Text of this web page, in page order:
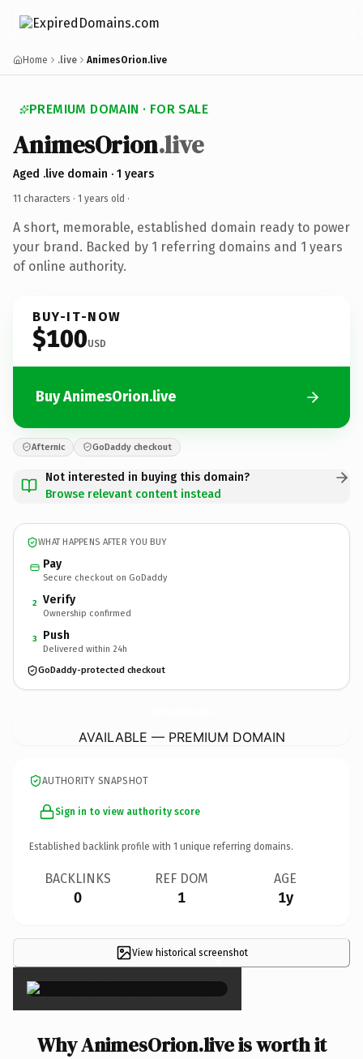
Home .live AnimesOrion.live
PREMIUM DOMAIN · FOR SALE
AnimesOrion.live
Aged .live domain · 1 years
11 characters · 1 years old ·
A short, memorable, established domain ready to power
your brand. Backed by 1 referring domains and 1 years
of online authority.
BUY-IT-NOW
$100USD
Buy AnimesOrion.live
Afternic GoDaddy checkout
Not interested in buying this domain?
Browse relevant content instead
WHAT HAPPENS AFTER YOU BUY
Pay
Secure checkout on GoDaddy
2 Verify
Ownership confirmed
3 Push
Delivered within 24h
GoDaddy-protected checkout
AVAILABLE — PREMIUM DOMAIN
AUTHORITY SNAPSHOT
Sign in to view authority score
Established backlink profile with 1 unique referring domains.
BACKLINKS
0
REF DOM
1
AGE
1y
View historical screenshot
×
Why AnimesOrion.live is worth it